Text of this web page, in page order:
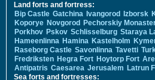
Land forts and fortress:
Bip Castle Gatchina Ivangorod Izborsk
Koporye Novgorod Pechorskiy
Porkhov Pskov Schlisselburg Staraya
Hameenlinna Hamina Kastelholm
Raseborg Castle Savonlinna Tavetti
Fredriksten Hegra Fort Hoytorp Fort
Antipatris Caesarea Jerusalem Latrun
Sea forts and fortresses: